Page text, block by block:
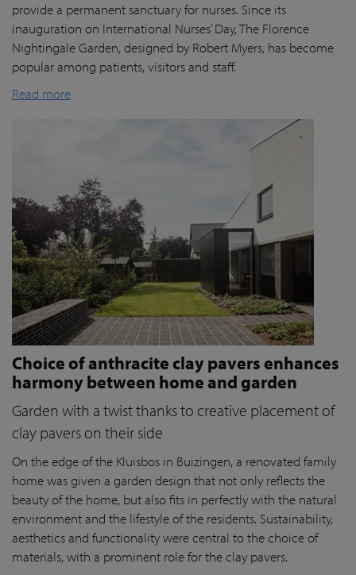
provide a permanent sanctuary for nurses. Since its
inauguration on International Nurses’ Day, The Florence
Nightingale Garden, designed by Robert Myers, has become
popular among patients,visitorsand staff.
Read more
Choice of anthracite clay pavers enhances
harmony between home and garden
Garden with a twist thanks to creative placement of
clay pavers on their side
On the edge of the Kluisbos in Buizingen, a renovated family
home was given a garden design that not only reflects the
beauty of the home, but also fits in perfectly with the natural
environment and the lifestyle of the residents. Sustainability,
aesthetics and functionality were central to the choice of
materials, with a prominent role for the clay pavers.